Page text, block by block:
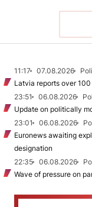
11:17 07.08.2026
Latvia reports over
23:51
06.08.2026
Update on politically
23:01
06.08.2026
Euronews awaiting
designation
22:35
06.08.2026
Wave of pressure on